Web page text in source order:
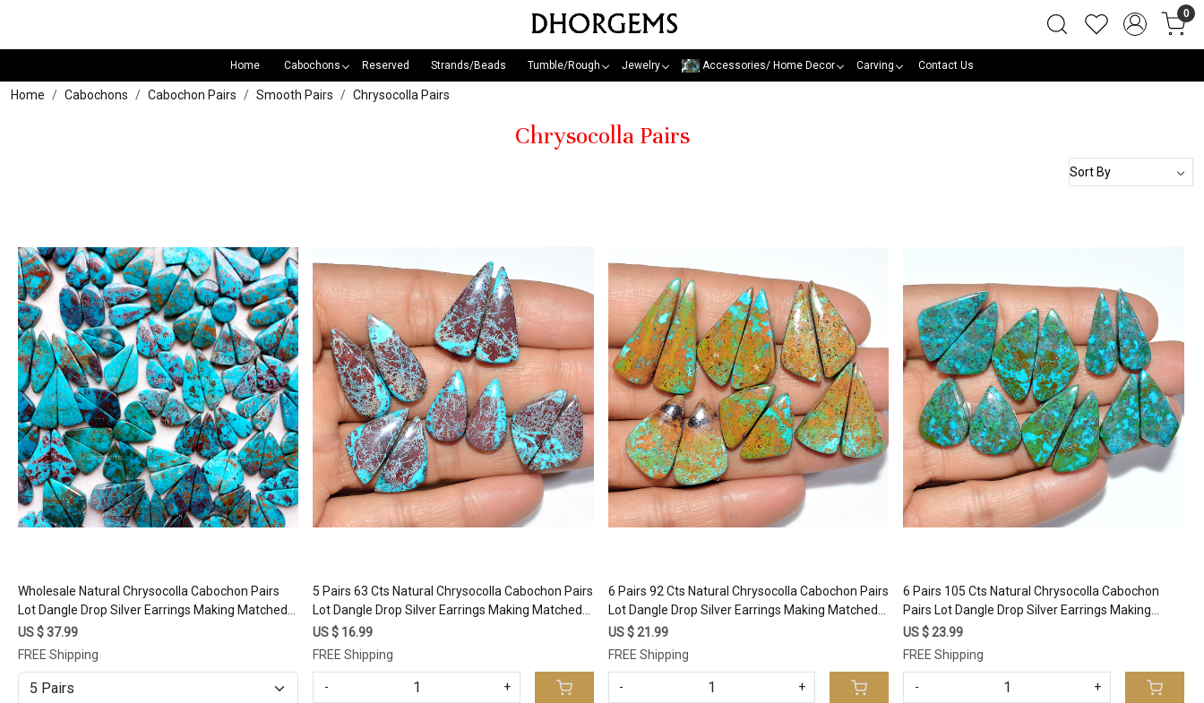
0
Home Cabochons Reserved Strands/Beads Tumble/Rough Jewelry Accessories/ Home Decor Carving Contact Us
Home Cabochons Cabochon Pairs Smooth Pairs Chrysocolla Pairs
Chrysocolla Pairs
Loading...
Wholesale Natural Chrysocolla Cabochon Pairs
Lot Dangle Drop Silver Earrings Making Matched
Healing Crystal Gemstone (Random Selection)
US $ 37.99
FREE Shipping
Loading...
5 Pairs 63 Cts Natural Chrysocolla Cabochon Pairs
Lot Dangle Drop Silver Earrings Making Matched
Gemstone 22x9 15x9mm #17394
US $ 16.99
FREE Shipping
- +
Loading...
6 Pairs 92 Cts Natural Chrysocolla Cabochon Pairs
Lot Dangle Drop Silver Earrings Making Matched
Gemstone 26x10 19x10mm #17393
US $ 21.99
FREE Shipping
- +
Loading...
6 Pairs 105 Cts Natural Chrysocolla Cabochon
Pairs Lot Dangle Drop Silver Earrings Making
Matched Gemstone 25x10 18x14mm #17392
US $ 23.99
FREE Shipping
- +